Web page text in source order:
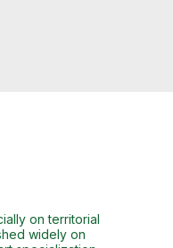
on territorial
widely on